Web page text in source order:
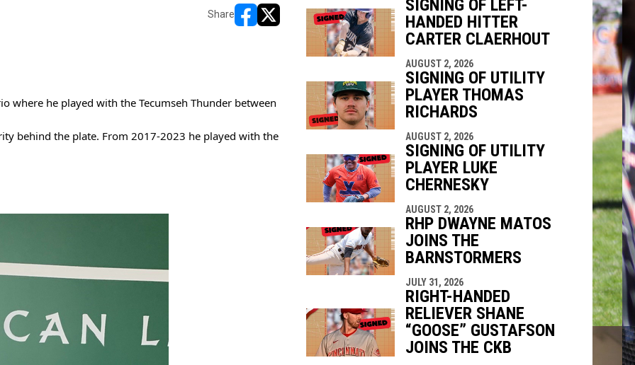
Share
opens in new window
opens in new window
where he played with the Tecumseh Thunder between
behind the plate. From 2017-2023 he played with the
SIGNING OF LEFT-
HANDED HITTER
CARTER CLAERHOUT
AUGUST 2, 2026
SIGNING OF UTILITY
PLAYER THOMAS
RICHARDS
AUGUST 2, 2026
SIGNING OF UTILITY
PLAYER LUKE
CHERNESKY
AUGUST 2, 2026
RHP DWAYNE MATOS
JOINS THE
BARNSTORMERS
JULY 31, 2026
RIGHT-HANDED
RELIEVER SHANE
“GOOSE” GUSTAFSON
JOINS THE CKB